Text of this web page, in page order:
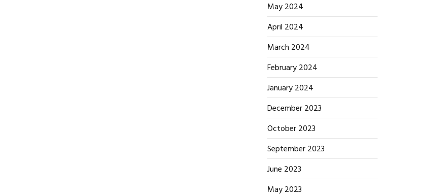
May 2024
April 2024
March 2024
February 2024
January 2024
December 2023
October 2023
September 2023
June 2023
May 2023